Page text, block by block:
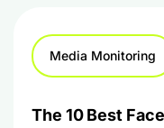
Media Monitoring
The 10 Best